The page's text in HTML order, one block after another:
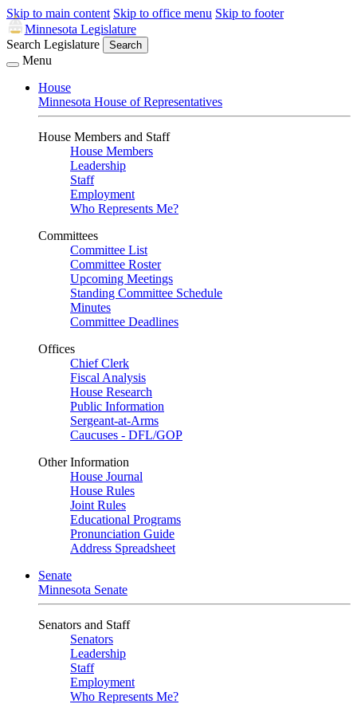
Skip to main content Skip to office menu Skip to footer
Minnesota Legislature
Search Legislature
Search
Menu
House
Minnesota House of Representatives
House Members and Staff
House Members
Leadership
Staff
Employment
Who Represents Me?
Committees
Committee List
Committee Roster
Upcoming Meetings
Standing Committee Schedule
Minutes
Committee Deadlines
Offices
Chief Clerk
Fiscal Analysis
House Research
Public Information
Sergeant-at-Arms
Caucuses - DFL/GOP
Other Information
House Journal
House Rules
Joint Rules
Educational Programs
Pronunciation Guide
Address Spreadsheet
Senate
Minnesota Senate
Senators and Staff
Senators
Leadership
Staff
Employment
Who Represents Me?